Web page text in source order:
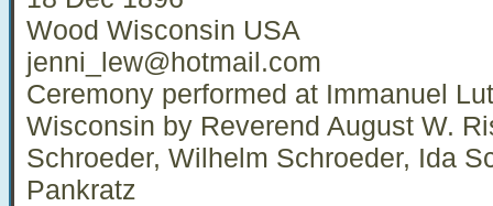
Wood Wisconsin USA
jenni_lew@hotmail.com
Ceremony performed at Immanuel
Wisconsin by Reverend August W.
Schroeder, Wilhelm Schroeder, Ida
Pankratz